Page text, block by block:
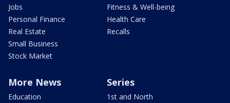
Jobs
Personal Finance
Real Estate
Small Business
Stock Market
Fitness & Well-being
Health Care
Recalls
More News
Education
Series
1st and North